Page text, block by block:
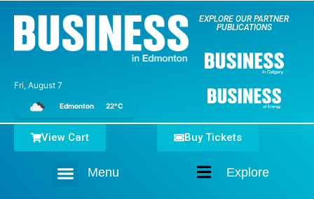
Fri, August 7
Edmonton 22°C
EXPLORE OUR PARTNER
PUBLICATIONS
Explore
Menu
Buy Tickets
View Cart